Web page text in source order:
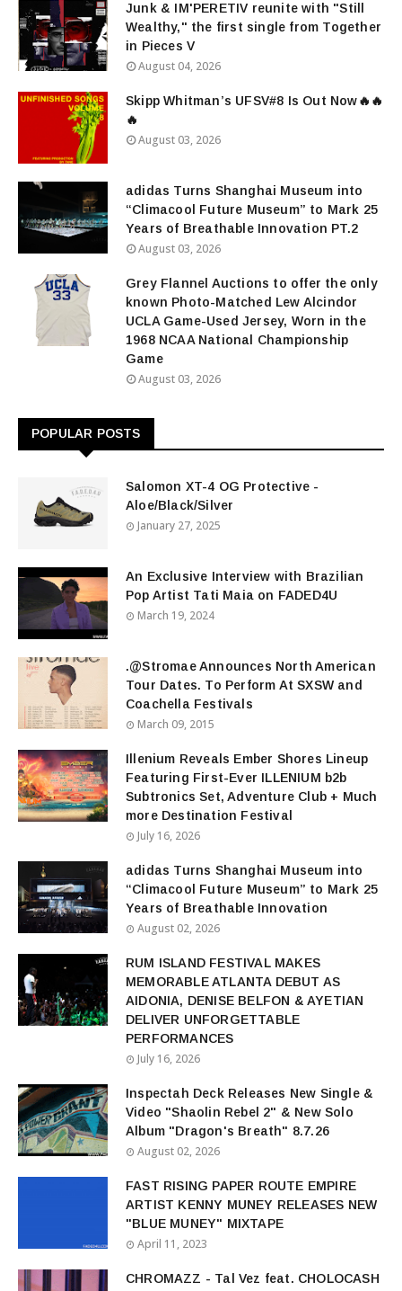
Junk & IM'PERETIV reunite with "Still
Wealthy," the first single from Together
in Pieces V
August 04, 2026
Skipp Whitman’s UFSV#8 Is Out Now🔥🔥
🔥
August 03, 2026
adidas Turns Shanghai Museum into
“Climacool Future Museum” to Mark 25
Years of Breathable Innovation PT.2
August 03, 2026
Grey Flannel Auctions to offer the only
known Photo-Matched Lew Alcindor
UCLA Game-Used Jersey, Worn in the
1968 NCAA National Championship
Game
August 03, 2026
POPULAR POSTS
Salomon XT-4 OG Protective -
Aloe/Black/Silver
January 27, 2025
An Exclusive Interview with Brazilian
Pop Artist Tati Maia on FADED4U
March 19, 2024
.@Stromae Announces North American
Tour Dates. To Perform At SXSW and
Coachella Festivals
March 09, 2015
Illenium Reveals Ember Shores Lineup
Featuring First-Ever ILLENIUM b2b
Subtronics Set, Adventure Club + Much
more Destination Festival
July 16, 2026
adidas Turns Shanghai Museum into
“Climacool Future Museum” to Mark 25
Years of Breathable Innovation
August 02, 2026
RUM ISLAND FESTIVAL MAKES
MEMORABLE ATLANTA DEBUT AS
AIDONIA, DENISE BELFON & AYETIAN
DELIVER UNFORGETTABLE
PERFORMANCES
July 16, 2026
Inspectah Deck Releases New Single &
Video "Shaolin Rebel 2" & New Solo
Album "Dragon's Breath" 8.7.26
August 02, 2026
FAST RISING PAPER ROUTE EMPIRE
ARTIST KENNY MUNEY RELEASES NEW
"BLUE MUNEY" MIXTAPE
April 11, 2023
CHROMAZZ - Tal Vez feat. CHOLOCASH